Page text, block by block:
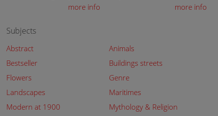
more info
more info
Subjects
Abstract
Animals
Bestseller
Buildings streets
Flowers
Genre
Landscapes
Maritimes
Modern at 1900
Mythology & Religion